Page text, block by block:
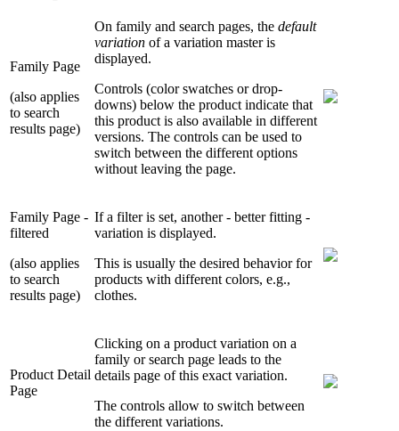
Family Page
(also applies
to search
results page)
On family and search pages, the default
variation of a variation master is
displayed.
Controls (color swatches or drop-
downs) below the product indicate that
this product is also available in different
versions. The controls can be used to
switch between the different options
without leaving the page.
Family Page -
filtered
(also applies
to search
results page)
If a filter is set, another - better fitting -
variation is displayed.
This is usually the desired behavior for
products with different colors, e.g.,
clothes.
Product Detail
Page
Clicking on a product variation on a
family or search page leads to the
details page of this exact variation.
The controls allow to switch between
the different variations.